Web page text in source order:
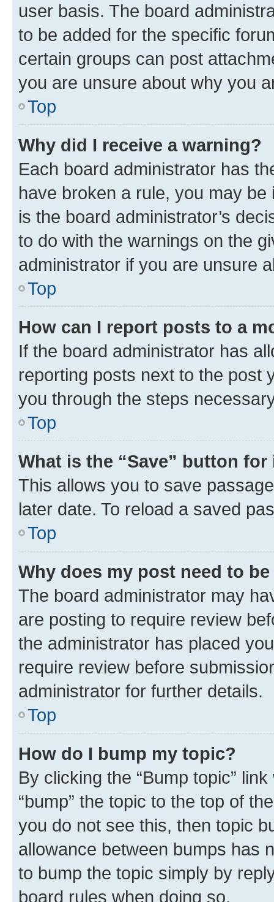
user basis. The board
to be added for the specific
certain groups can post
you are unsure about why you
Top
Why did I receive a warning?
Each board administrator has
have broken a rule, you may
is the board administrator’s
to do with the warnings on the
administrator if you are unsure
Top
How can I report posts to a
If the board administrator has
reporting posts next to the post
you through the steps
Top
What is the “Save” button
This allows you to save
later date. To reload a saved
Top
Why does my post need to
The board administrator may
are posting to require review
the administrator has placed
require review before
administrator for further details.
Top
How do I bump my topic?
By clicking the “Bump topic”
“bump” the topic to the top of
you do not see this, then topic
allowance between bumps has
to bump the topic simply by
board rules when doing so.